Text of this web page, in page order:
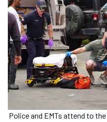
Police and EMTs attend to